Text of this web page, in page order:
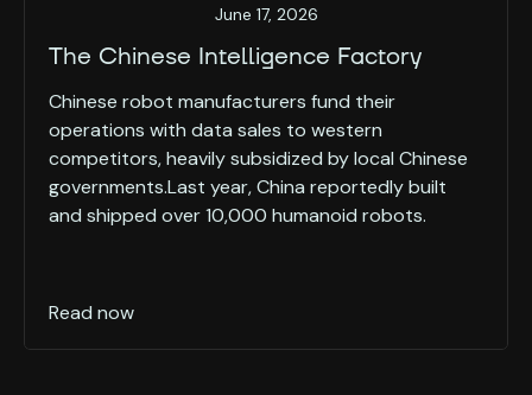
June 17, 2026
The Chinese Intelligence Factory
Chinese robot manufacturers fund their
operations with data sales to western
competitors, heavily subsidized by local Chinese
governments.Last year, China reportedly built
and shipped over 10,000 humanoid robots.
Read now